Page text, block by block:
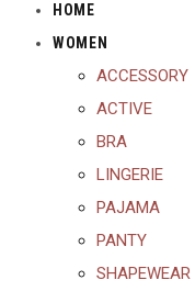
HOME
WOMEN
ACCESSORY
ACTIVE
BRA
LINGERIE
PAJAMA
PANTY
SHAPEWEAR